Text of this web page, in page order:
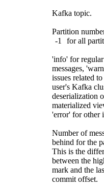
Kafka topic.
Partition
-1
for all
'info' for regular
messages,
issues related
user's Kafka
deserialization
materialized
'error' for other
Number of
behind for the
This is the
between the
mark and the
commit offset.